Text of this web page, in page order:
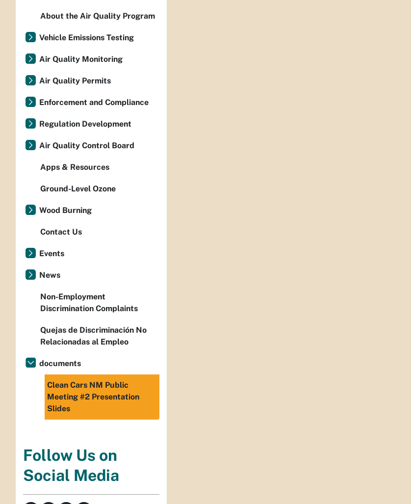
About the Air Quality Program
Vehicle Emissions Testing
Air Quality Monitoring
Air Quality Permits
Enforcement and Compliance
Regulation Development
Air Quality Control Board
Apps & Resources
Ground-Level Ozone
Wood Burning
Contact Us
Events
News
Non-Employment
Discrimination Complaints
Quejas de Discriminación No
Relacionadas al Empleo
documents
Clean Cars NM Public
Meeting #2 Presentation
Slides
Follow Us on
Social Media